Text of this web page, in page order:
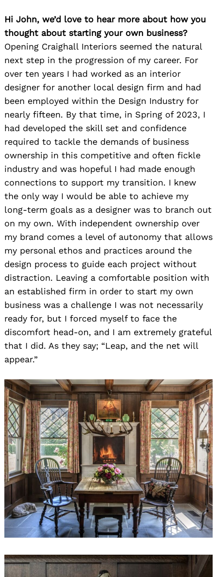
Hi John, we’d love to hear more about how you
thought about starting your own business?
Opening Craighall Interiors seemed the natural
next step in the progression of my career. For
over ten years I had worked as an interior
designer for another local design firm and had
been employed within the Design Industry for
nearly fifteen. By that time, in Spring of 2023, I
had developed the skill set and confidence
required to tackle the demands of business
ownership in this competitive and often fickle
industry and was hopeful I had made enough
connections to support my transition. I knew
the only way I would be able to achieve my
long-term goals as a designer was to branch out
on my own. With independent ownership over
my brand comes a level of autonomy that allows
my personal ethos and practices around the
design process to guide each project without
distraction. Leaving a comfortable position with
an established firm in order to start my own
business was a challenge I was not necessarily
ready for, but I forced myself to face the
discomfort head-on, and I am extremely grateful
that I did. As they say; “Leap, and the net will
appear.”